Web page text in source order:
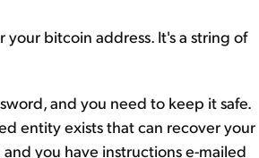
your bitcoin address. It's a string of
and you need to keep it safe.
entity exists that can recover your
you have instructions e-mailed